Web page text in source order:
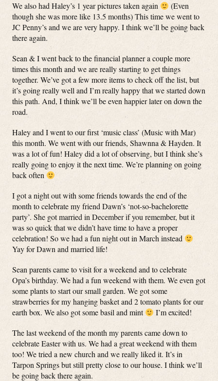
We also had Haley’s 1 year pictures taken again
(Even
though she was more like 13.5 months) This time we went to
JC Penny’s and we are very happy. I think we’ll be going back
there again.
Sean & I went back to the financial planner a couple more
times this month and we are really starting to get things
together. We’ve got a few more items to check off the list, but
it’s going really well and I’m really happy that we started down
this path. And, I think we’ll be even happier later on down the
road.
Haley and I went to our first ‘music class’ (Music with Mar)
this month. We went with our friends, Shawnna & Hayden. It
was a lot of fun! Haley did a lot of observing, but I think she’s
really going to enjoy it the next time. We’re planning on going
back often
I got a night out with some friends towards the end of the
month to celebrate my friend Dawn’s ‘not-so-bachelorette
party’. She got married in December if you remember, but it
was so quick that we didn’t have time to have a proper
celebration! So we had a fun night out in March instead
Yay for Dawn and married life!
Sean parents came to visit for a weekend and to celebrate
Opa’s birthday. We had a fun weekend with them. We even got
some plants to start our small garden. We got some
strawberries for my hanging basket and 2 tomato plants for our
earth box. We also got some basil and mint
I’m excited!
The last weekend of the month my parents came down to
celebrate Easter with us. We had a great weekend with them
too! We tried a new church and we really liked it. It’s in
Tarpon Springs but still pretty close to our house. I think we’ll
be going back there again.